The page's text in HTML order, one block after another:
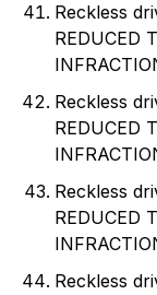
Reckless
REDUCED
Reckless
REDUCED
Reckless
REDUCED
Reckless